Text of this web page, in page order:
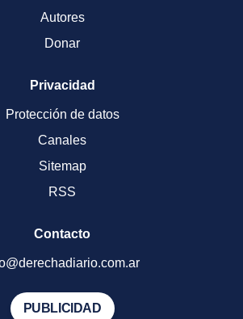
Autores
Donar
Privacidad
Protección de datos
Canales
Sitemap
RSS
Contacto
PUBLICIDAD